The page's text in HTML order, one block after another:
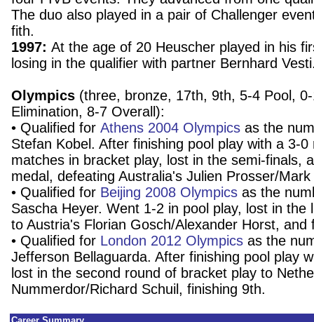
The duo also played in a pair of Challenger
fith.
1997: At the age of 20 Heuscher played in his
losing in the qualifier with partner Bernhard
Olympics (three, bronze, 17th, 9th, 5-4 Pool,
Elimination, 8-7 Overall):
• Qualified for Athens 2004 Olympics as the
Stefan Kobel. After finishing pool play with a 3-
matches in bracket play, lost in the semi-finals,
medal, defeating Australia's Julien Prosser/
• Qualified for Beijing 2008 Olympics as the
Sascha Heyer. Went 1-2 in pool play, lost in the
to Austria's Florian Gosch/Alexander Horst, and
• Qualified for London 2012 Olympics as the
Jefferson Bellaguarda. After finishing pool play
lost in the second round of bracket play to
Nummerdor/Richard Schuil, finishing 9th.